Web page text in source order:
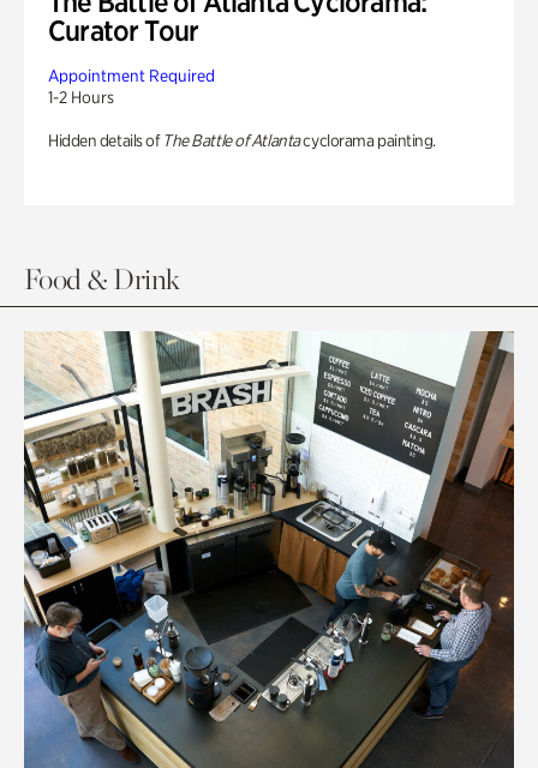
Curator Tour
Appointment Required
1-2 Hours
Hidden details of The Battle of Atlantacyclorama painting.
Food & Drink